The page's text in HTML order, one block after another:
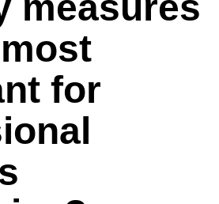
for